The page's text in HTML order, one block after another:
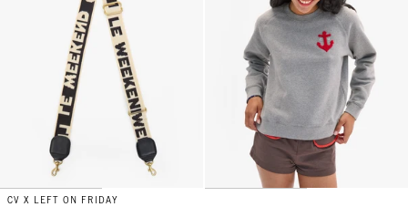
CV X LEFT ON FRIDAY